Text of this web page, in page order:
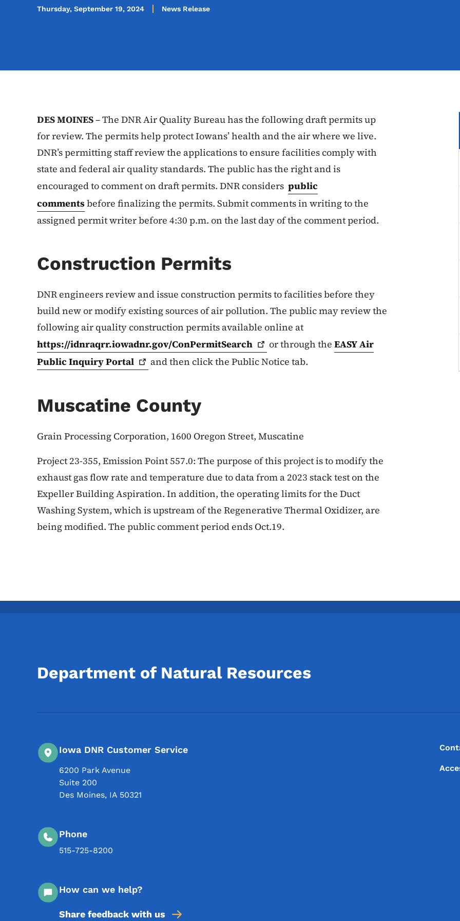
Thursday, September 19, 2024 News Release
DES MOINES– The DNR Air Quality Bureau has the following draft permits up
for review. The permits help protect Iowans’ health and the air where we live.
DNR’s permitting staff review the applications to ensure facilities comply with
state and federal air quality standards. The public has the right and is
encouraged to comment on draft permits. DNR considers public
commentsbefore finalizing the permits. Submit comments in writing to the
assigned permit writer before 4:30 p.m. on the last day of the comment period.
Construction Permits
DNR engineers review and issue construction permits to facilities before they
build new or modify existing sources of air pollution. The public may review the
following air quality construction permits available online at
https://idnraqrr.iowadnr.gov/ConPermitSearch
or through theEASY Air
Public InquiryPortal and then click the Public Notice tab.
Muscatine County
Grain Processing Corporation, 1600 Oregon Street, Muscatine
Project 23-355, Emission Point 557.0: The purpose of this project is to modify the
exhaust gas flow rate and temperature due to data from a 2023 stack test on the
Expeller Building Aspiration. In addition, the operating limits for the Duct
Washing System, which is upstream of the Regenerative Thermal Oxidizer, are
being modified. The public comment period ends Oct.19.
Department of Natural Resources
Iowa DNR Customer Service
6200 Park Avenue
Suite 200
Des Moines, IA 50321
Phone
515-725-8200
How can we help?
Share feedback with us